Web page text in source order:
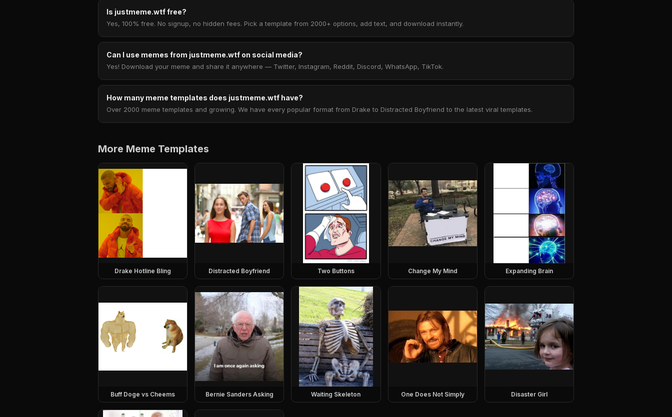
Is justmeme.wtf free?
Yes, 100% free. No signup, no hidden fees. Pick a template from 2000+ options, add text, and download instantly.
Can I use memes from justmeme.wtf on social media?
Yes! Download your meme and share it anywhere — Twitter, Instagram, Reddit, Discord, WhatsApp, TikTok.
How many meme templates does justmeme.wtf have?
Over 2000 meme templates and growing. We have every popular format from Drake to Distracted Boyfriend to the latest viral templates.
More Meme Templates
Drake Hotline Bling Distracted Boyfriend Two Buttons Change My Mind Expanding Brain
Buff Doge vs Cheems Bernie Sanders Asking Waiting Skeleton One Does Not Simply Disaster Girl